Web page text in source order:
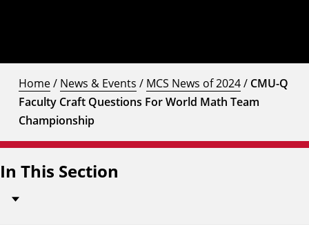
Home/ News & Events / MCS News of 2024/ CMU-Q
Faculty Craft Questions For World Math Team
Championship
In This Section